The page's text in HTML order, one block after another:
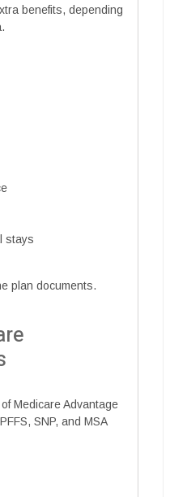
benefits, depending
stays
plan documents.
Medicare Advantage
SNP, and MSA